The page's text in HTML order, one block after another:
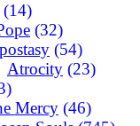
(14)
(32)
(54)
Atrocity (23)
Mercy (46)